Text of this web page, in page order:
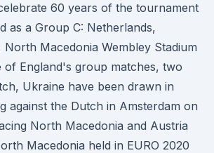
60 years of the tournament
as a Group C: Netherlands,
Macedonia Wembley Stadium
of England's group matches, two
Ukraine have been drawn in
against the Dutch in Amsterdam on
North Macedonia and Austria
Macedonia held in EURO 2020